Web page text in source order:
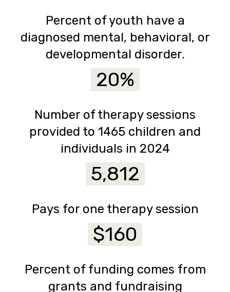
Percent of youth have a
diagnosed mental, behavioral, or
developmental disorder.
20%
Number of therapy sessions
provided to 1465 children and
individuals in 2024
5,812
Pays for one therapy session
$160
Percent of funding comes from
grants and fundraising